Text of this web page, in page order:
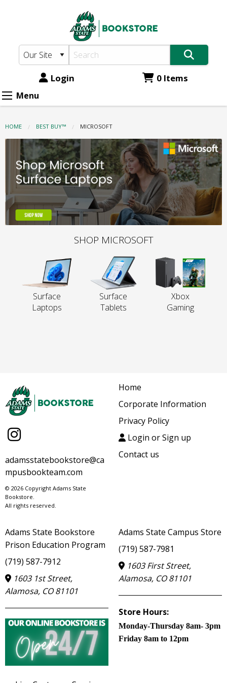
Bookstore:
Microsoft
content
Login 0 Items
Menu
HOME BEST BUY™ CURRENT:
MICROSOFT
SHOP MICROSOFT
Surface
Laptops
Surface
Tablets
Xbox
Gaming
adamsstatebookstore@ca
mpusbookteam.com
© 2026 Copyright Adams State
Bookstore.
All rights reserved.
Home
Corporate Information
Privacy Policy
Login or Sign up
Contact us
Adams State Bookstore
Prison Education Program
(719) 587-7912
1603 1st Street,
Alamosa, CO 81101
Adams State Campus Store
(719) 587-7981
1603 First Street,
Alamosa, CO 81101
Store Hours:
Monday-Thursday 8am- 3pm
Friday 8am to 12pm